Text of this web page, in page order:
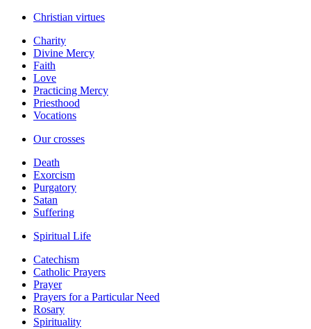
Christian virtues
Charity
Divine Mercy
Faith
Love
Practicing Mercy
Priesthood
Vocations
Our crosses
Death
Exorcism
Purgatory
Satan
Suffering
Spiritual Life
Catechism
Catholic Prayers
Prayer
Prayers for a Particular Need
Rosary
Spirituality